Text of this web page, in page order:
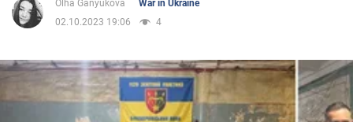
Politics
Olha Ganyukova
War in Ukraine
02.10.2023 19:06
4